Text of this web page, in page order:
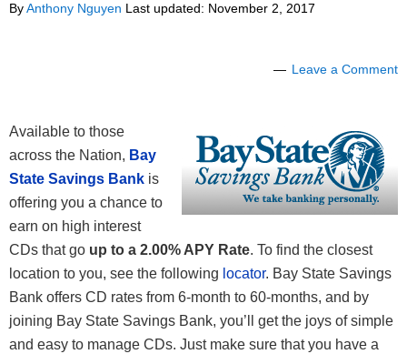
ByAnthony Nguyen Last updated: November 2, 2017
Leave a Comment
Available to those
across the Nation, Bay
State Savings Bank is
offering you a chance to
earn on high interest
CDs that go up to a 2.00% APY Rate. To find the closest
location to you, see the following locator. Bay State Savings
Bank offers CD rates from 6-month to 60-months, and by
joining Bay State Savings Bank, you’ll get the joys of simple
and easy to manage CDs. Just make sure that you have a